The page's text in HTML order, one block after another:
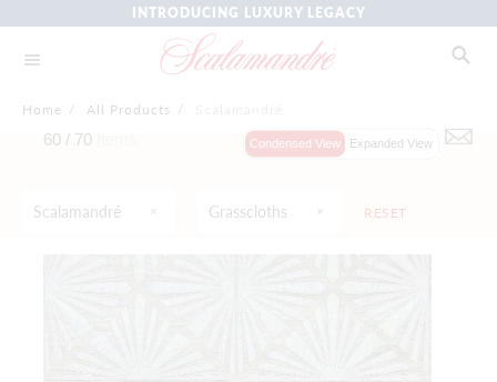
INTRODUCING LUXURY LEGACY
Home / All Products /
Scalamandré Grasscloths RESET
60 / 70 Condensed View Expanded View